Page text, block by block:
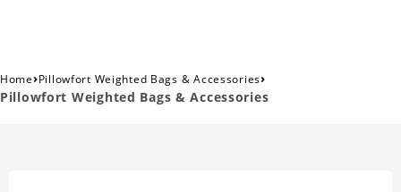
Home›Pillowfort Weighted Bags & Accessories›
Pillowfort Weighted Bags & Accessories